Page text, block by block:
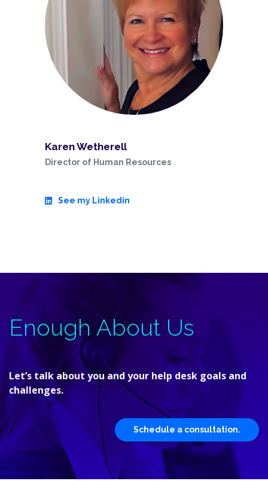
Karen Wetherell
Director of Human Resources
See my Linkedin
Enough About Us
Let’s talk about you and your help desk goals and
challenges.
Schedule a consultation.